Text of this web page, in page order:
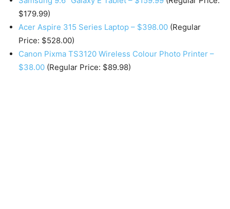
$179.99)
Acer Aspire 315 Series Laptop – $398.00 (Regular
Price: $528.00)
Canon Pixma TS3120 Wireless Colour Photo Printer –
$38.00 (Regular Price: $89.98)